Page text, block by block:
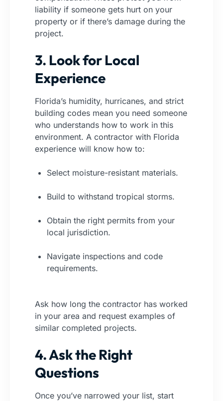
liability if someone gets hurt on your
property or if there’s damage during the
project.
3. Look for Local
Experience
Florida’s humidity, hurricanes, and strict
building codes mean you need someone
who understands how to work in this
environment. A contractor with Florida
experience will know how to:
Select moisture-resistant materials.
Build to withstand tropical storms.
Obtain the right permits from your
local jurisdiction.
Navigate inspections and code
requirements.
Ask how long the contractor has worked
in your area and request examples of
similar completed projects.
4. Ask the Right
Questions
Once you’ve narrowed your list, start